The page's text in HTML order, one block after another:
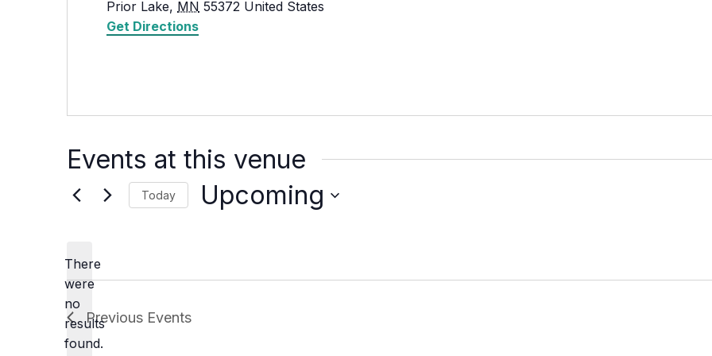
Prior Lake, MN 55372 United States
Get Directions
Events at this venue
Notice
There
were
no
results
found.
Today Upcoming
Previous Events